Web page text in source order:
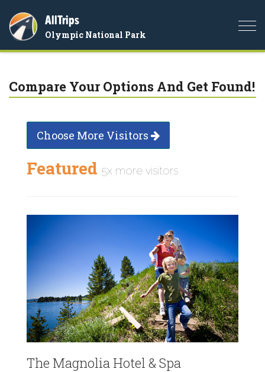
AllTrips
Olympic National Park
Compare Your Options And Get Found!
Choose More Visitors
Featured 5x more visitors
The Magnolia Hotel & Spa